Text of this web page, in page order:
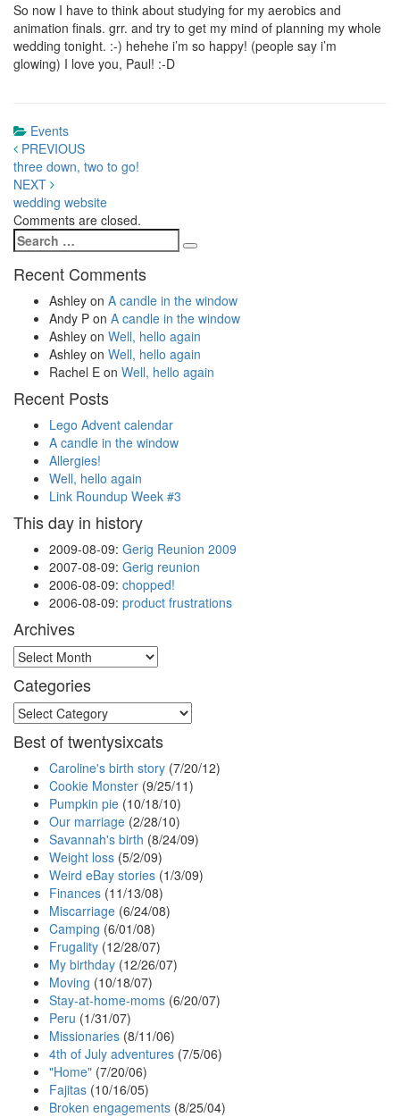
So now I have to think about studying for my aerobics and
animation finals. grr. and try to get my mind of planning my whole
wedding tonight. :-) hehehe i’m so happy! (people say i’m
glowing) I love you, Paul! :-D
Events
Post
navigation
PREVIOUS
three down, two to go!
NEXT
wedding website
Comments are closed.
Search
for:
Search
Recent Comments
Ashley on A candle in the window
Andy P on A candle in the window
Ashley on Well, hello again
Ashley on Well, hello again
Rachel E on Well, hello again
Recent Posts
Lego Advent calendar
A candle in the window
Allergies!
Well, hello again
Link Roundup Week #3
This day in history
2009-08-09: Gerig Reunion 2009
2007-08-09: Gerig reunion
2006-08-09: chopped!
2006-08-09: product frustrations
Archives
Archives
Categories
Categories
Best of twentysixcats
Caroline's birth story (7/20/12)
Cookie Monster (9/25/11)
Pumpkin pie (10/18/10)
Our marriage (2/28/10)
Savannah's birth (8/24/09)
Weight loss (5/2/09)
Weird eBay stories (1/3/09)
Finances (11/13/08)
Miscarriage (6/24/08)
Camping (6/01/08)
Frugality (12/28/07)
My birthday (12/26/07)
Moving (10/18/07)
Stay-at-home-moms (6/20/07)
Peru (1/31/07)
Missionaries (8/11/06)
4th of July adventures (7/5/06)
"Home" (7/20/06)
Fajitas (10/16/05)
Broken engagements (8/25/04)